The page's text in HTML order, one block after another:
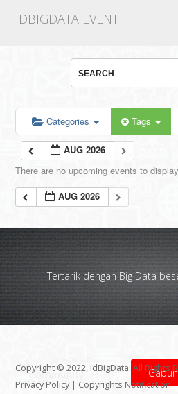
IDBIGDATA EVENT
Categories Tags
AUG 2026
There are no upcoming events to
AUG 2026
Tertarik dengan Big Data
Copyright © 2022, idBigData. All Rights
Privacy Policy | Copyrights Notification